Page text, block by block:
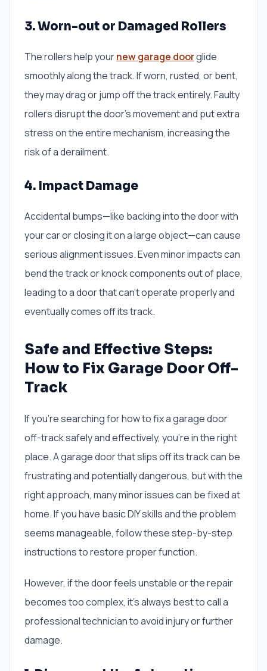
3. Worn-out or Damaged Rollers
The rollers help yournew garage doorglide
smoothly along the track. If worn, rusted, or bent,
they may drag or jump off the track entirely. Faulty
rollers disrupt the door’s movement and put extra
stress on the entire mechanism, increasing the
risk of a derailment.
4. Impact Damage
Accidental bumps—like backing into the door with
your car or closing it on a large object—can cause
serious alignment issues. Even minor impacts can
bend the track or knock components out of place,
leading to a door that can’t operate properly and
eventually comes off its track.
Safe and Effective Steps:
How to Fix Garage Door Off-
Track
If you’re searching for how to fix a garage door
off-track safely and effectively, you’re in the right
place. A garage door that slips off its track can be
frustrating and potentially dangerous, but with the
right approach, many minor issues can be fixed at
home. If you have basic DIY skills and the problem
seems manageable, follow these step-by-step
instructions to restore proper function.
However, if the door feels unstable or the repair
becomes too complex, it’s always best to call a
professional technician to avoid injury or further
damage.